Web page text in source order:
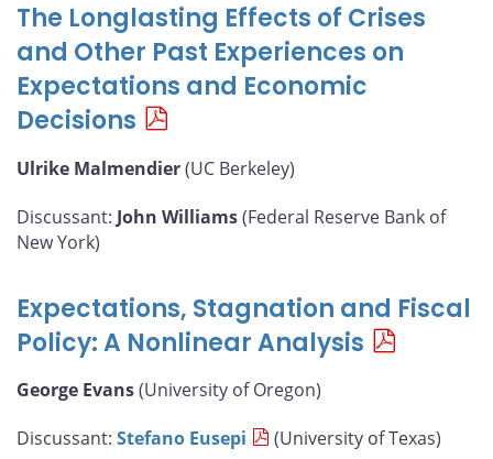
The Longlasting Effects of Crises
and Other Past Experiences on
Expectations and Economic
Decisions
Ulrike Malmendier(UC Berkeley)
Discussant: John Williams(Federal Reserve Bank of
New York)
Expectations, Stagnation and Fiscal
Policy: A Nonlinear Analysis
George Evans(University of Oregon)
Discussant: Stefano Eusepi (University of Texas)